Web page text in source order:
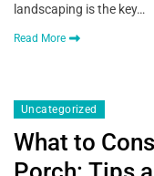
landscaping is the key…
Read More
Uncategorized
What to